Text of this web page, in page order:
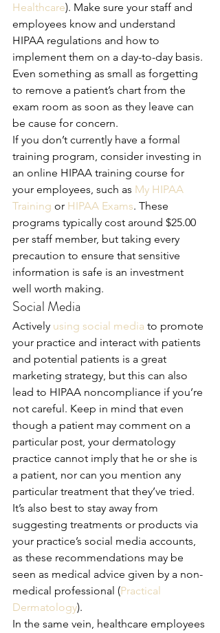
Healthcare). Make sure your staff and
employees know and understand
HIPAA regulations and how to
implement them on a day-to-day basis.
Even something as small as forgetting
to remove a patient’s chart from the
exam room as soon as they leave can
be cause for concern.
If you don’t currently have a formal
training program, consider investing in
an online HIPAA training course for
your employees, such as My HIPAA
Training or HIPAA Exams. These
programs typically cost around $25.00
per staff member, but taking every
precaution to ensure that sensitive
information is safe is an investment
well worth making.
Social Media
Actively using social media to promote
your practice and interact with patients
and potential patients is a great
marketing strategy, but this can also
lead to HIPAA noncompliance if you’re
not careful. Keep in mind that even
though a patient may comment on a
particular post, your dermatology
practice cannot imply that he or she is
a patient, nor can you mention any
particular treatment that they’ve tried.
It’s also best to stay away from
suggesting treatments or products via
your practice’s social media accounts,
as these recommendations may be
seen as medical advice given by a non-
medical professional (Practical
Dermatology).
In the same vein, healthcare employees